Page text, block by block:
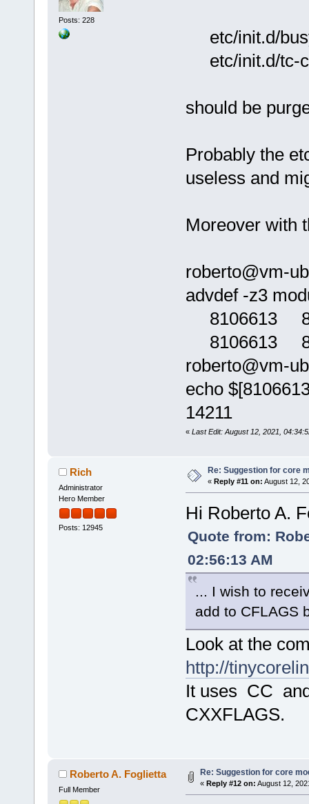
Posts: 228
etc/init.d/
etc/init.d/tc-
should be
Probably the
useless and
Moreover with
roberto@vm-
advdef -z3
8106613
8106613
roberto@vm-
echo
14211
« Last Edit: August 12, 2021,
Rich
Administrator
Hero Member
Posts: 12945
Re: Suggestion for core
« Reply #11 on: August 12,
Hi Roberto A.
Quote from:
02:56:13 AM
... I wish to
add to CFLAGS
Look at the
http://
It uses CC
CXXFLAGS.
Roberto A. Foglietta
Full Member
Re: Suggestion for core
« Reply #12 on: August 12,